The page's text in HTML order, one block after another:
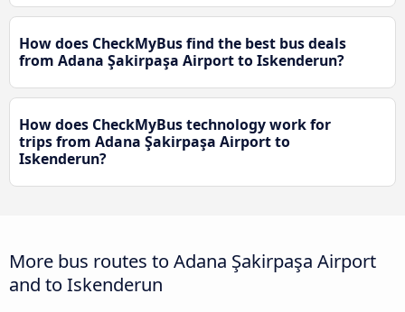
How does CheckMyBus find the best bus deals
from Adana Şakirpaşa Airport to Iskenderun?
How does CheckMyBus technology work for
trips from Adana Şakirpaşa Airport to
Iskenderun?
More bus routes to Adana Şakirpaşa Airport
and to Iskenderun